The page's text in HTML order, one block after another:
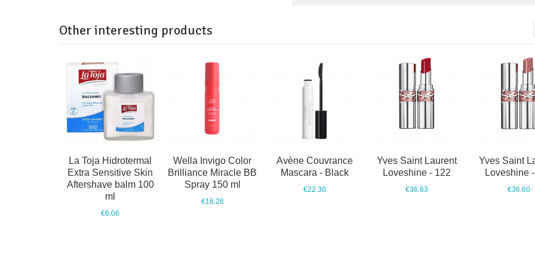
Other interesting products
La Toja Hidrotermal
Extra Sensitive Skin
Aftershave balm 100
ml
€6.06
Wella Invigo Color
Brilliance Miracle BB
Spray 150 ml
€16.26
Avène Couvrance
Mascara - Black
€22.30
Yves Saint Laurent
Loveshine - 122
€36.63
Yves Saint
Loveshine
€36.60